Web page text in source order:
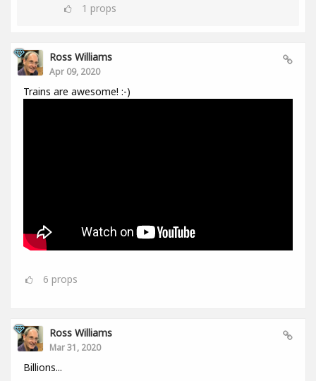
1 props
Ross Williams
Apr 09, 2020
Trains are awesome! :-)
6 props
Ross Williams
Mar 31, 2020
Billions...